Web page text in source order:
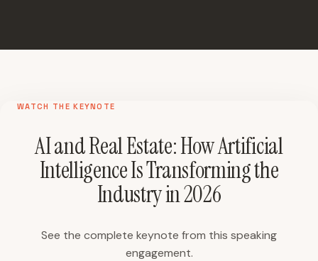
WATCH THE KEYNOTE
See the complete keynote from this speaking
engagement.
AI and Real Estate: How Artificial
Intelligence Is Transforming the
Industry in 2026